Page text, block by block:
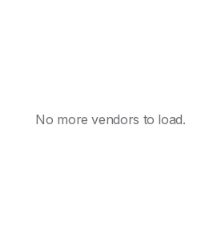
No more vendors to load.